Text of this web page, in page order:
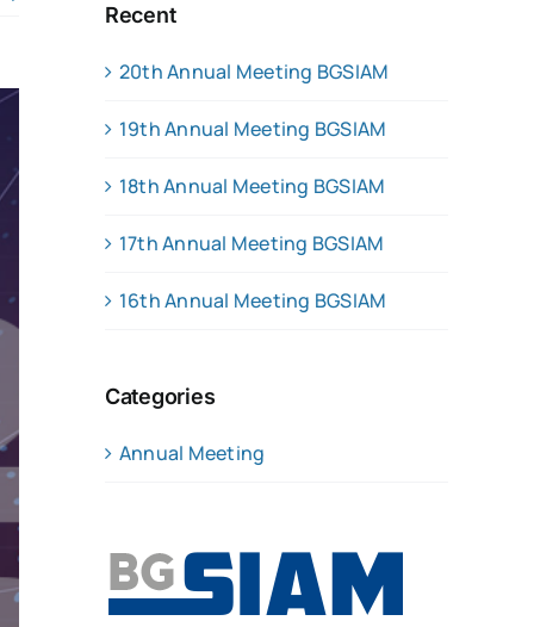
Recent
20th Annual Meeting BGSIAM
19th Annual Meeting BGSIAM
18th Annual Meeting BGSIAM
17th Annual Meeting BGSIAM
16th Annual Meeting BGSIAM
Categories
Annual Meeting